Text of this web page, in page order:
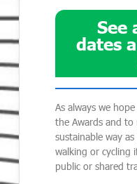
See
dates
As always we
the Awards and
sustainable way
walking or cycling
public or shared